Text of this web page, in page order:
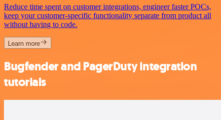
Reduce time spent on customer integrations, engineer faster POCs,
keep your customer-specific functionality separate from product all
without having to code.
Learn more
Bugfender and PagerDuty integration
tutorials